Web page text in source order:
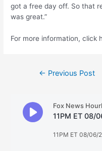
got a free day off. So that
was great.”
For more information, click
← Previous Post